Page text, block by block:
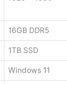
16GB DDR5
1TB SSD
Windows 11